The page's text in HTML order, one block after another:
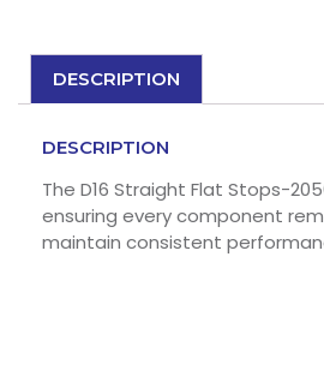
DESCRIPTION
DESCRIPTION
The D16 Straight Flat Stops-
ensuring every component
maintain consistent